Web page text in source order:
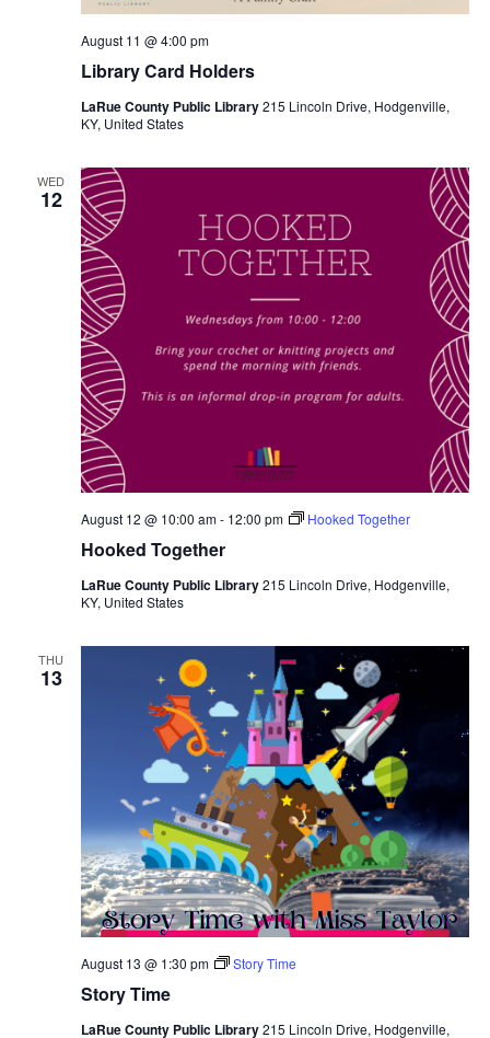
Library Card Holders
August 11 @ 4:00 pm
LaRue County Public Library215 Lincoln Drive, Hodgenville,
KY, United States
WED
12
Hooked Together
August 12 @ 10:00 am- 12:00 pm Hooked Together
LaRue County Public Library215 Lincoln Drive, Hodgenville,
KY, United States
THU
13
Story Time
August 13 @ 1:30 pm Story Time
LaRue County Public Library215 Lincoln Drive, Hodgenville,